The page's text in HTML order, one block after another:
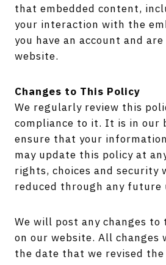
that embedded content,
your interaction with the
you have an account and
website.
Changes to This Policy
We regularly review this
compliance to it. It is in our
ensure that your
may update this policy at
rights, choices and security
reduced through any future
We will post any changes
on our website. All changes
the date that we revised the